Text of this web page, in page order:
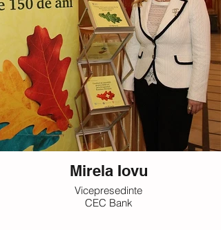
Mirela Iovu
Vicepresedinte
CEC Bank